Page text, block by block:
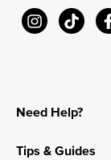
Need Help?
Tips & Guides